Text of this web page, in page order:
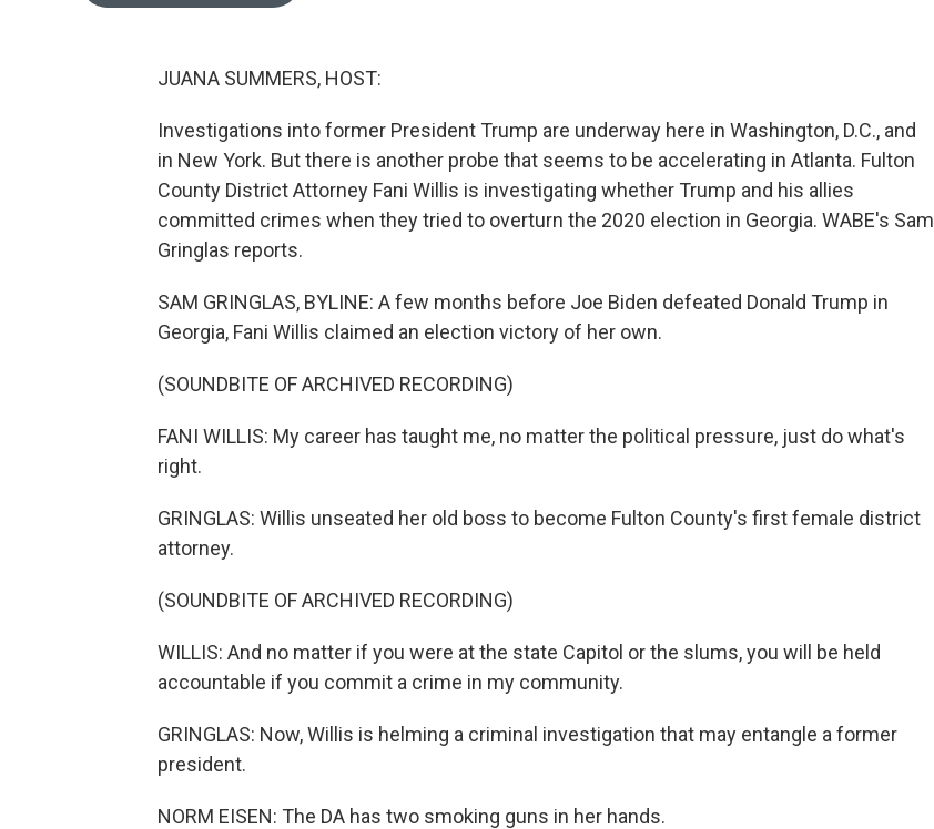
JUANA SUMMERS, HOST:
Investigations into former President Trump are underway here in Washington, D.C., and
in New York. But there is another probe that seems to be accelerating in Atlanta. Fulton
County District Attorney Fani Willis is investigating whether Trump and his allies
committed crimes when they tried to overturn the 2020 election in Georgia. WABE's Sam
Gringlas reports.
SAM GRINGLAS, BYLINE: A few months before Joe Biden defeated Donald Trump in
Georgia, Fani Willis claimed an election victory of her own.
(SOUNDBITE OF ARCHIVED RECORDING)
FANI WILLIS: My career has taught me, no matter the political pressure, just do what's
right.
GRINGLAS: Willis unseated her old boss to become Fulton County's first female district
attorney.
(SOUNDBITE OF ARCHIVED RECORDING)
WILLIS: And no matter if you were at the state Capitol or the slums, you will be held
accountable if you commit a crime in my community.
GRINGLAS: Now, Willis is helming a criminal investigation that may entangle a former
president.
NORM EISEN: The DA has two smoking guns in her hands.